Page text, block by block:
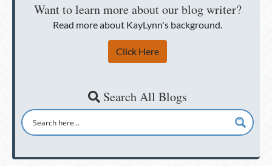
Want to learn more about our blog writer?
Read more about KayLynn's background.
Click Here
Search All Blogs